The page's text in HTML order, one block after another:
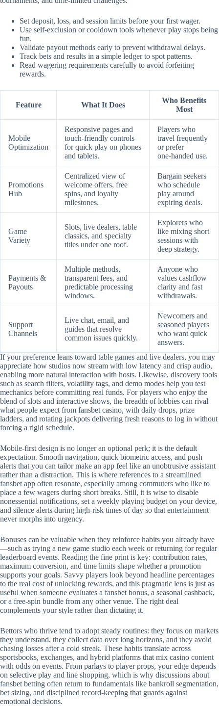
Set deposit, loss, and session limits before your first wager.
Use self‑exclusion or cooldown tools whenever play stops being
fun.
Validate payout methods early to prevent withdrawal delays.
Track bets and results in a simple ledger to spot patterns.
Read wagering requirements carefully to avoid forfeiting
rewards.
Feature What It Does
Who Benefits
Most
Mobile
Optimization
Responsive pages and
touch‑friendly controls
for quick play on phones
and tablets.
Players who
travel frequently
or prefer
one‑handed use.
Promotions
Hub
Centralized view of
welcome offers, free
spins, and loyalty
milestones.
Bargain seekers
who schedule
play around
expiring deals.
Game
Variety
Slots, live dealers, table
classics, and specialty
titles under one roof.
Explorers who
like mixing short
sessions with
deep strategy.
Payments &
Payouts
Multiple methods,
transparent fees, and
predictable processing
windows.
Anyone who
values cashflow
clarity and fast
withdrawals.
Support
Channels
Live chat, email, and
guides that resolve
common issues quickly.
Newcomers and
seasoned players
who want quick
answers.
If your preference leans toward table games and live dealers, you may
appreciate how studios now stream with low latency and crisp audio,
enabling more natural interaction with hosts. Likewise, discovery tools
such as search filters, volatility tags, and demo modes help you test
mechanics before committing real funds. For players who enjoy the
blend of slots and interactive shows, the breadth of lobbies can rival
what people expect from fansbet casino, with daily drops, prize
ladders, and rotating jackpots delivering fresh reasons to log in without
forcing a rigid schedule.
Mobile‑first design is no longer an optional perk; it is the default
expectation. Smooth navigation, quick biometric access, and push
alerts that you can tailor make an app feel like an unobtrusive assistant
rather than a distraction. This is where references to a streamlined
fansbet app often resonate, especially among commuters who like to
place a few wagers during short breaks. Still, it is wise to disable
nonessential notifications, set a weekly playing budget on your device,
and silence alerts during high‑risk times of day so that entertainment
never morphs into urgency.
Bonuses can be valuable when they reinforce habits you already have
—such as trying a new game studio each week or returning for regular
leaderboard events. Reading the fine print is key: contribution rates,
maximum conversion, and time limits shape whether a promotion
supports your goals. Savvy players look beyond headline percentages
to the real cost of unlocking rewards, and this pragmatic lens is just as
useful when someone evaluates a fansbet bonus, a seasonal cashback,
or a free‑spin bundle from any other venue. The right deal
complements your style rather than dictating it.
Bettors who thrive tend to adopt steady routines: they focus on markets
they understand, they collect data over long horizons, and they avoid
chasing losses after a cold streak. These habits translate across
sportsbooks, exchanges, and hybrid platforms that mix casino content
with odds on events. From parlays to player props, your edge depends
on selective play and line shopping, which is why discussions about
fansbet betting often return to fundamentals like bankroll segmentation,
bet sizing, and disciplined record‑keeping that guards against
emotional decisions.